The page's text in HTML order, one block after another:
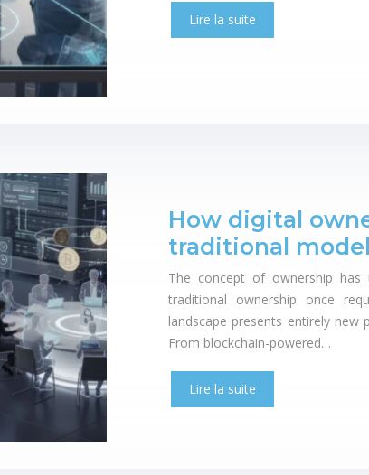
Lire la suite
How digital
traditional
The concept of ownership has
traditional ownership once
landscape presents entirely
From blockchain-powered…
Lire la suite